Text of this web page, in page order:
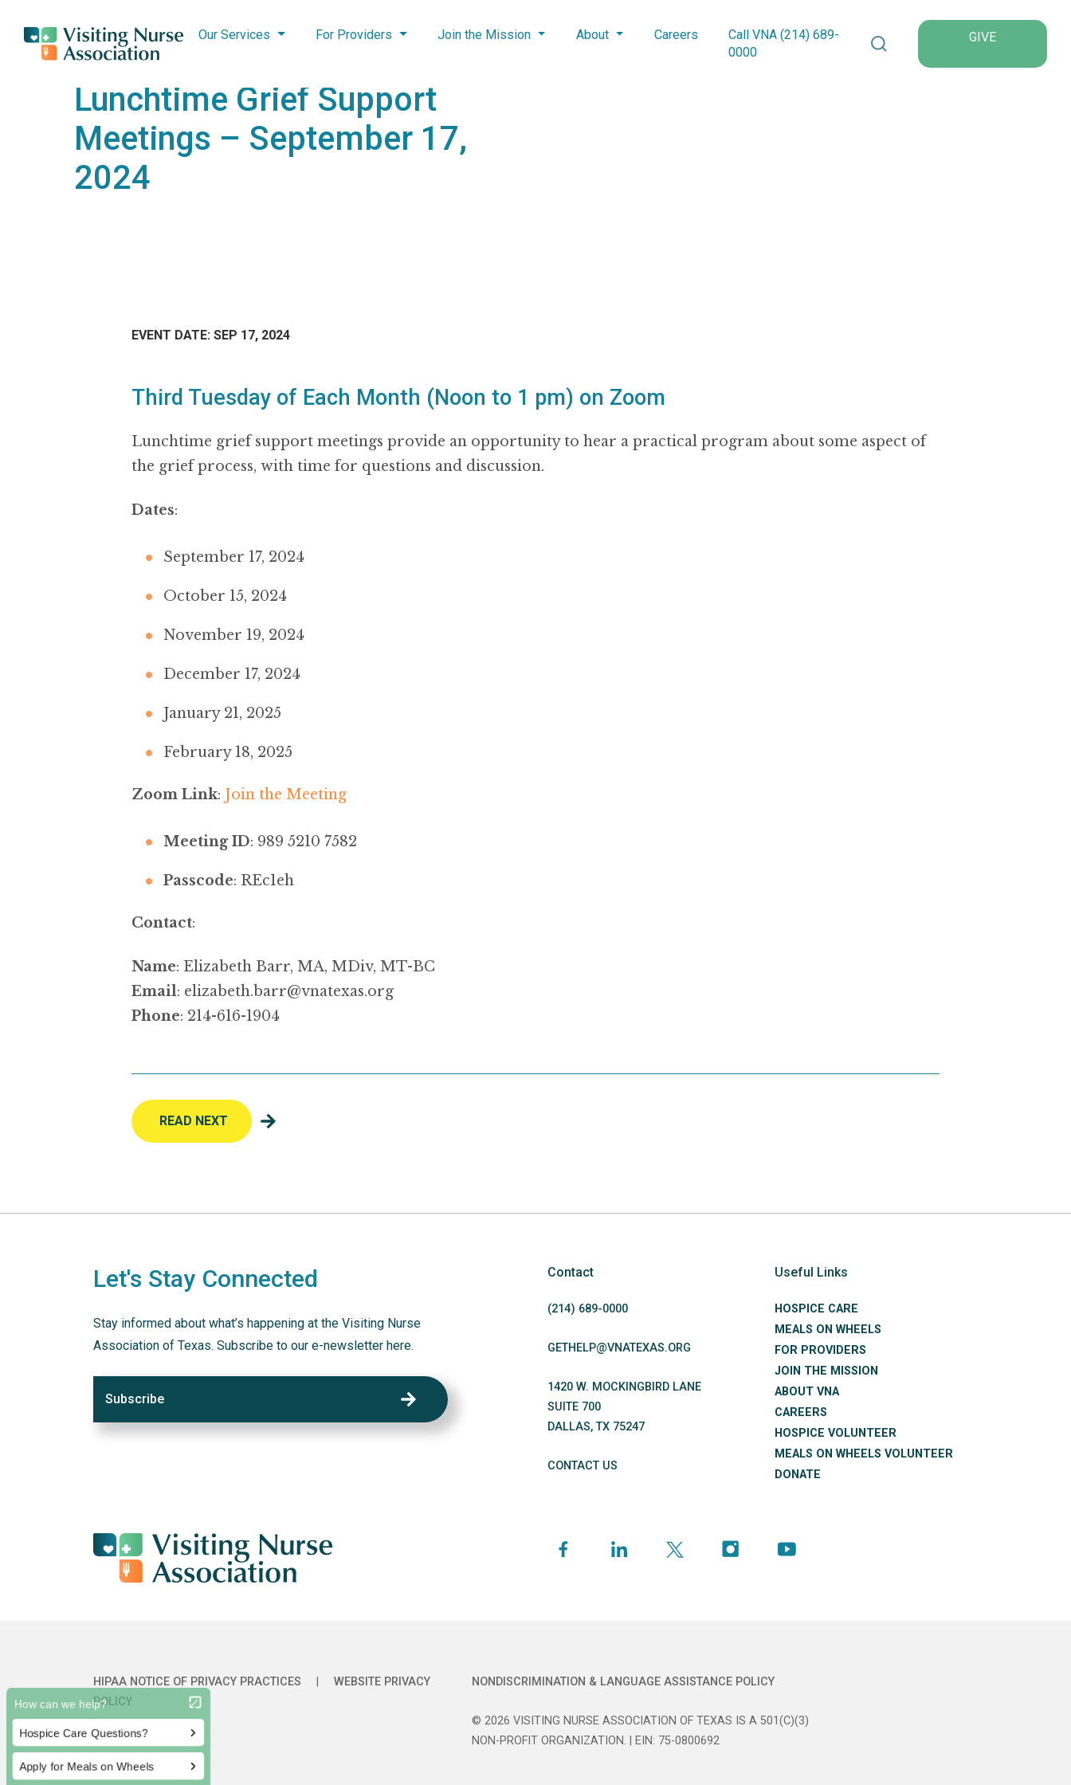
Our Services For Providers Join the Mission About Careers Call VNA (214) 689-
0000
Search VNA TexasGIVE
Lunchtime Grief Support
Meetings – September 17,
2024
EVENT DATE: SEP 17, 2024
Third Tuesday of Each Month (Noon to 1 pm) on Zoom
Lunchtime grief support meetings provide an opportunity to hear a practical program about some aspect of
the grief process, with time for questions and discussion.
Dates:
September 17, 2024
October 15, 2024
November 19, 2024
December 17, 2024
January 21, 2025
February 18, 2025
Zoom Link: Join the Meeting
Meeting ID: 989 5210 7582
Passcode: REc1eh
Contact:
Name: Elizabeth Barr, MA, MDiv, MT-BC
Email: elizabeth.barr@vnatexas.org
Phone: 214-616-1904
READ NEXT
Let's Stay Connected
Stay informed about what’s happening at the Visiting Nurse
Association of Texas. Subscribe to our e-newsletter here.
Subscribe
Contact
(214) 689-0000
GETHELP@VNATEXAS.ORG
1420 W. MOCKINGBIRD LANE
SUITE 700
DALLAS,TX 75247
CONTACT US
Useful Links
HOSPICE CARE
MEALS ON WHEELS
FOR PROVIDERS
JOIN THE MISSION
ABOUT VNA
CAREERS
HOSPICE VOLUNTEER
MEALS ON WHEELS VOLUNTEER
DONATE
HIPAA NOTICE OF PRIVACY PRACTICES
WEBSITE PRIVACY
POLICY
NONDISCRIMINATION & LANGUAGE ASSISTANCE POLICY
© 2026 VISITING NURSE ASSOCIATION OF TEXAS IS A 501(C)(3)
NON-PROFIT ORGANIZATION. | EIN: 75-0800692